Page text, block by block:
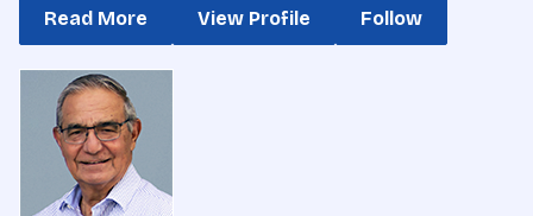
Read More View Profile Follow